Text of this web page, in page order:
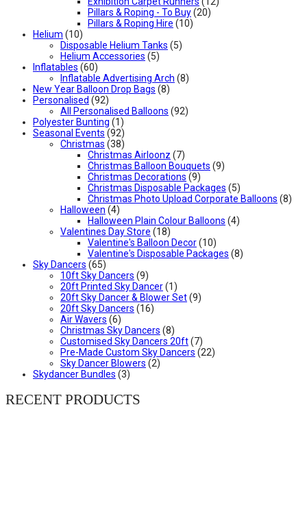
Pillars & Roping - To Buy(20)
Pillars & Roping Hire (10)
Helium (10)
Disposable Helium Tanks (5)
Helium Accessories (5)
Inflatables (60)
Inflatable Advertising Arch (8)
New Year Balloon Drop Bags (8)
Personalised (92)
All Personalised Balloons (92)
Polyester Bunting (1)
Seasonal Events (92)
Christmas (38)
Christmas Airloonz (7)
Christmas Balloon Bouquets (9)
Christmas Decorations (9)
Christmas Disposable Packages (5)
Christmas Photo Upload Corporate Balloons (8)
Halloween (4)
Halloween Plain Colour Balloons (4)
Valentines Day Store (18)
Valentine's Balloon Decor(10)
Valentine's Disposable Packages (8)
Sky Dancers (65)
10ft Sky Dancers (9)
20ft Printed Sky Dancer(1)
20ft Sky Dancer & Blower Set(9)
20ft Sky Dancers (16)
Air Wavers (6)
Christmas Sky Dancers (8)
Customised Sky Dancers 20ft(7)
Pre-Made Custom Sky Dancers (22)
Sky Dancer Blowers (2)
Skydancer Bundles (3)
RECENT PRODUCTS